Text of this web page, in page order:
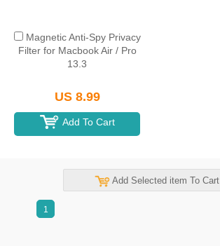
Magnetic Anti-Spy Privacy
Filter for Macbook Air / Pro
13.3
US 8.99
Add To Cart
Add Selected item To Cart
1